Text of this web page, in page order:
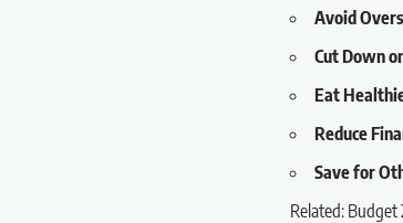
Avoid
Cut Down
Eat
Reduce
Save for
Related: Budget